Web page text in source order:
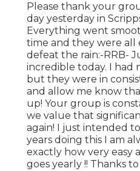
Please thank your
day yesterday in
Everything went
time and they were all
defeat the rain:-RRB-
incredible today. I had
but they were in
and allow me know
up! Your group is
we value that
again! I just intended
years doing this I am
exactly how very easy
goes yearly !! Thanks